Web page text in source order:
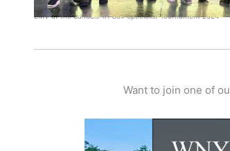
EMV at the Sandals TA Golf Specialist Tournament 2024
Want to join one of